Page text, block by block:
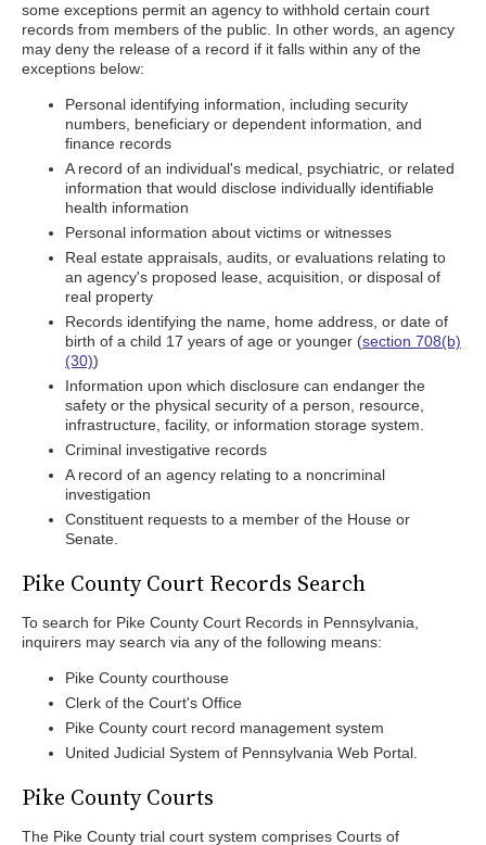
some exceptions permit an agency to withhold certain court
records from members of the public. In other words, an agency
may deny the release of a record if it falls within any of the
exceptions below:
Personal identifying information, including security
numbers, beneficiary or dependent information, and
finance records
A record of an individual's medical, psychiatric, or related
information that would disclose individually identifiable
health information
Personal information about victims or witnesses
Real estate appraisals, audits, or evaluations relating to
an agency's proposed lease, acquisition, or disposal of
real property
Records identifying the name, home address, or date of
birth of a child 17 years of age or younger (section 708(b)
(30))
Information upon which disclosure can endanger the
safety or the physical security of a person, resource,
infrastructure, facility, or information storage system.
Criminal investigative records
A record of an agency relating to a noncriminal
investigation
Constituent requests to a member of the House or
Senate.
Pike County Court Records Search
To search for Pike County Court Records in Pennsylvania,
inquirers may search via any of the following means:
Pike County courthouse
Clerk of the Court's Office
Pike County court record management system
United Judicial System of Pennsylvania Web Portal.
Pike County Courts
The Pike County trial court system comprises Courts of